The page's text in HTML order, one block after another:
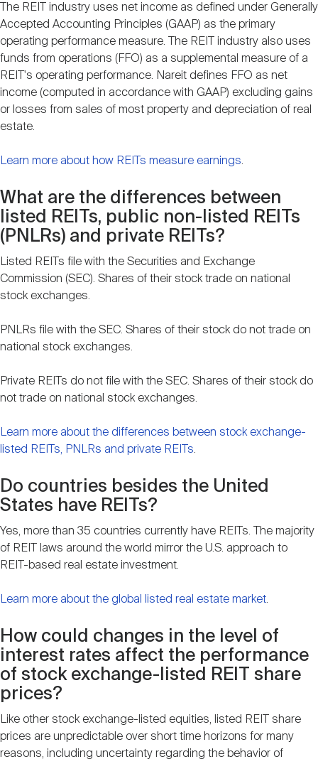
The REIT industry uses net income as defined under Generally
Accepted Accounting Principles (GAAP) as the primary
operating performance measure. The REIT industry also uses
funds from operations (FFO) as a supplemental measure of a
REIT's operating performance. Nareit defines FFO as net
income (computed in accordance with GAAP) excluding gains
or losses from sales of most property and depreciation of real
estate.
Learn more about how REITs measure earnings.
What are the differences between
listed REITs, public non-listed REITs
(PNLRs) and private REITs?
Listed REITs file with the Securities and Exchange
Commission (SEC). Shares of their stock trade on national
stock exchanges.
PNLRs file with the SEC. Shares of their stock do not trade on
national stock exchanges.
Private REITs do not file with the SEC. Shares of their stock do
not trade on national stock exchanges.
Learn more about the differences between stock exchange-
listed REITs, PNLRs and private REITs.
Do countries besides the United
States have REITs?
Yes, more than 35 countries currently have REITs. The majority
of REIT laws around the world mirror the U.S. approach to
REIT-based real estate investment.
Learn more about the global listed real estate market.
How could changes in the level of
interest rates affect the performance
of stock exchange-listed REIT share
prices?
Like other stock exchange-listed equities, listed REIT share
prices are unpredictable over short time horizons for many
reasons, including uncertainty regarding the behavior of